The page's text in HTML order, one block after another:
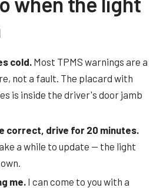
cold. Most TPMS warnings are a
not a fault. The placard with
is inside the driver's door jamb
correct, drive for 20 minutes.
a while to update — the light
me. I can come to you with a